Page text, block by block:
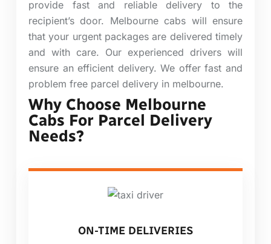
provide fast and reliable delivery to the
recipient’s door. Melbourne cabs will ensure
that your urgent packages are delivered timely
and with care. Our experienced drivers will
ensure an efficient delivery. We offer fast and
problem free parcel delivery in melbourne.
Why Choose Melbourne
Cabs For Parcel Delivery
Needs?
ON-TIME DELIVERIES